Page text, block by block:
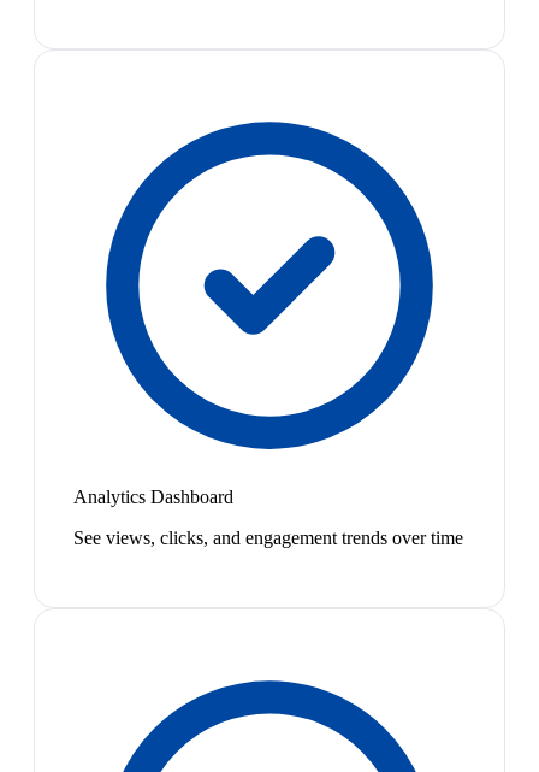
Analytics Dashboard
See views, clicks, and engagement trends over time